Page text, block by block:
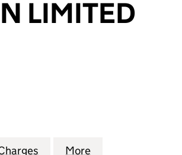
LIMITED
VAN LIMITED (07930237)
MAN & VAN LIMITED
for AUSSIE MAN & VAN
More